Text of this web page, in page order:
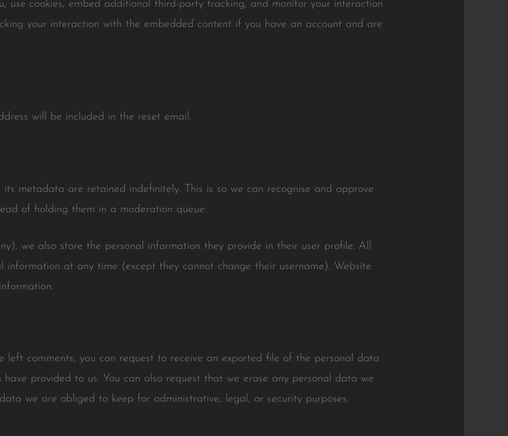
use cookies, embed additional third-party tracking, and monitor your interaction
your interaction with the embedded content if you have an account and are
will be included in the reset email.
metadata are retained indefinitely. This is so we can recognise and approve
of holding them in a moderation queue.
we also store the personal information they provide in their user profile. All
information at any time (except they cannot change their username). Website
left comments, you can request to receive an exported file of the personal data
provided to us. You can also request that we erase any personal data we
we are obliged to keep for administrative, legal, or security purposes.